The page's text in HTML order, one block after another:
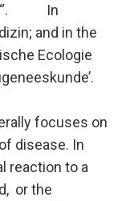
“. In
and in the
Ecologie
focuses on
disease. In
reaction to a
or the